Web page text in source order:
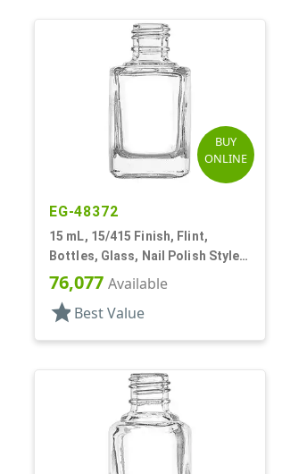
BUY
ONLINE
EG-48372
15 mL, 15/415 Finish, Flint,
Bottles, Glass, Nail Polish Style
Square
76,077 Available
star Best Value